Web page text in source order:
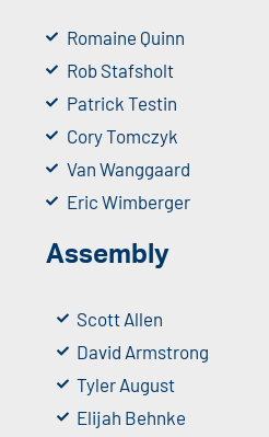
Romaine Quinn
Rob Stafsholt
Patrick Testin
Cory Tomczyk
Van Wanggaard
Eric Wimberger
Assembly
Scott Allen
David Armstrong
Tyler August
Elijah Behnke